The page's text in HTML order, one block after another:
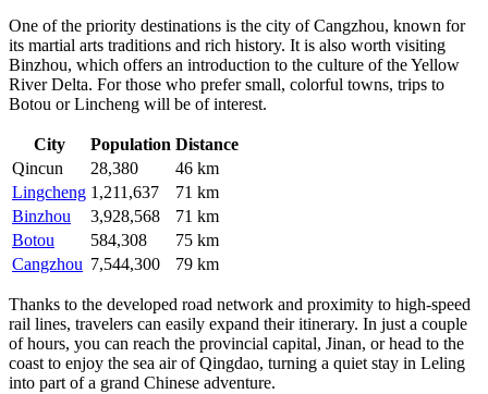
One of the priority destinations is the city ofCangzhou, known for
its martial arts traditions and rich history. It is also worth visiting
Binzhou, which offers an introduction to the culture of the Yellow
River Delta. For those who prefer small, colorful towns, trips to
Botou orLincheng will be of interest.
City Population Distance
Qincun
28,380
46 km
Lingcheng 1,211,637
71 km
Binzhou
3,928,568
71 km
Botou
584,308
75 km
Cangzhou 7,544,300 79 km
Thanks to the developed road network and proximity to high-speed
rail lines, travelers can easily expand their itinerary. In just a couple
of hours, you can reach the provincial capital, Jinan, or head to the
coast to enjoy the sea air of Qingdao, turning a quiet stay in Leling
into part of a grand Chinese adventure.